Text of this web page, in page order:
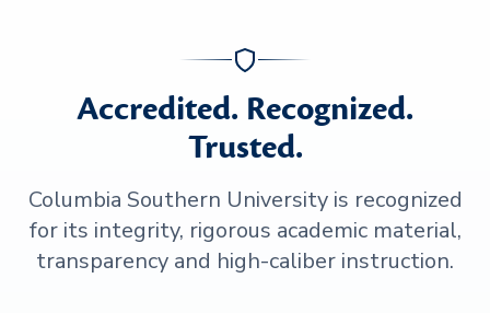
Accredited. Recognized.
Trusted.
Columbia Southern University is recognized
for its integrity, rigorous academic material,
transparency and high-caliber instruction.